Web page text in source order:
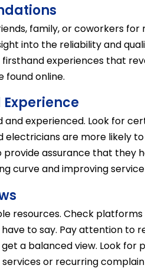
family, or coworkers for
into the reliability and
experiences that
found online.
and experienced. Look for
are more likely
assurance that they
curve and improving
resources. Check platforms
to say. Pay attention to
a balanced view. Look for
or recurring